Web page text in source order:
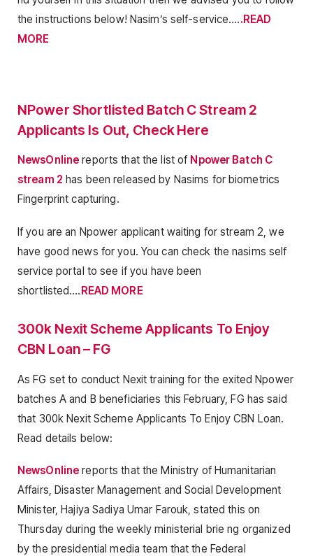
the instructions below! Nasim’s self-service…..READ
MORE
NPower Shortlisted Batch C Stream 2
Applicants Is Out, Check Here
NewsOnline reports that the list of Npower Batch C
stream 2 has been released by Nasims for biometrics
Fingerprint capturing.
If you are an Npower applicant waiting for stream 2, we
have good news for you. You can check the nasims self
service portal to see if you have been
shortlisted….READ MORE
300k Nexit Scheme Applicants To Enjoy
CBN Loan – FG
As FG set to conduct Nexit training for the exited Npower
batches A and B beneficiaries this February, FG has said
that 300k Nexit Scheme Applicants To Enjoy CBN Loan.
Read details below:
NewsOnline reports that the Ministry of Humanitarian
Affairs, Disaster Management and Social Development
Minister, Hajiya Sadiya Umar Farouk, stated this on
Thursday during the weekly ministerial brie ng organized
by the presidential media team that the Federal